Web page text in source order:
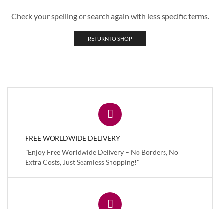
Check your spelling or search again with less specific terms.
RETURN TO SHOP
FREE WORLDWIDE DELIVERY
"Enjoy Free Worldwide Delivery – No Borders, No
Extra Costs, Just Seamless Shopping!"